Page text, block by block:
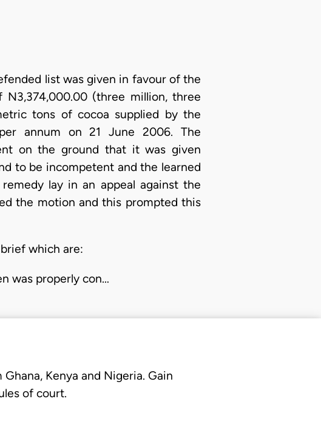
list was given in favour of the
(three million, three
tons of cocoa supplied by the
annum on 21 June 2006. The
on the ground that it was given
to be incompetent and the learned
lay in an appeal against the
the motion and this prompted this
which are:
was properly con…
Kenya and Nigeria. Gain
of court.